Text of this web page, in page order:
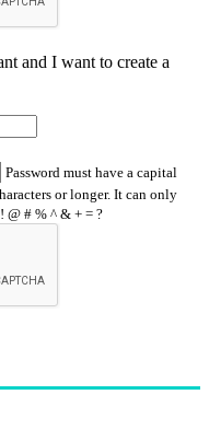
and I want to create a
Password must have a capital
or longer. It can only
@ # % ^ & + = ?